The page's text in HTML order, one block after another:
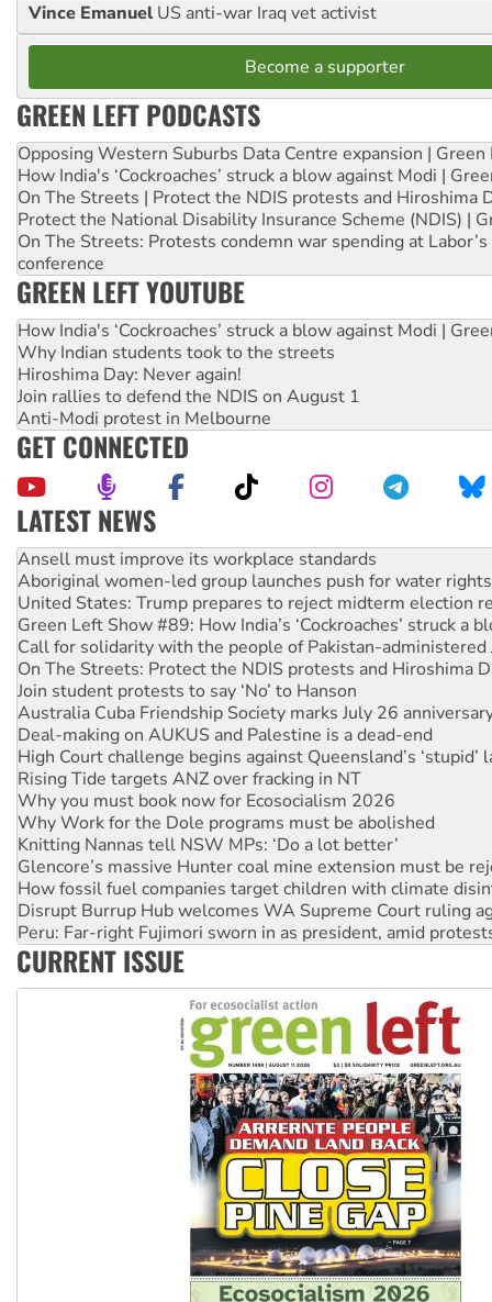
Vince Emanuel US anti-war Iraq vet activist
Become a supporter
GREEN LEFT PODCASTS
Opposing Western Suburbs Data Centre expansion | Green
How India's ‘Cockroaches’ struck a blow against Modi |
On The Streets | Protect the NDIS protests and Hiroshima
Protect the National Disability Insurance Scheme (NDIS) |
On The Streets: Protests condemn war spending at
conference
GREEN LEFT YOUTUBE
How India's ‘Cockroaches’ struck a blow against Modi |
Why Indian students took to the streets
Hiroshima Day: Never again!
Join rallies to defend the NDIS on August 1
Anti-Modi protest in Melbourne
GET CONNECTED
LATEST NEWS
Aboriginal women-led group launches push for water rights
United States: Trump prepares to reject midterm election
Green Left Show #89: How India’s ‘Cockroaches’ struck a
Call for solidarity with the people of Pakistan-administered
On The Streets: Protect the NDIS protests and Hiroshima
Join student protests to say ‘No’ to Hanson
Australia Cuba Friendship Society marks July 26
Deal-making on AUKUS and Palestine is a dead-end
High Court challenge begins against Queensland’s ‘stupid’
Rising Tide targets ANZ over fracking in NT
Why you must book now for Ecosocialism 2026
Why Work for the Dole programs must be abolished
Knitting Nannas tell NSW MPs: ‘Do a lot better’
Glencore’s massive Hunter coal mine extension must be
How fossil fuel companies target children with climate
Disrupt Burrup Hub welcomes WA Supreme Court ruling
Peru: Far-right Fujimori sworn in as president, amid
Abby Martin: Speaking truth to power
‘Cockroach’ movement ready to reclaim India’s democracy
Ansell must improve its workplace standards
CURRENT ISSUE